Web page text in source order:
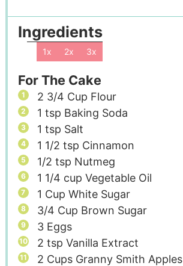
Ingredients
1x 2x 3x
For The Cake
2 3/4 Cup Flour
1 tsp Baking Soda
1 tsp Salt
1 1/2 tsp Cinnamon
1/2 tsp Nutmeg
1 1/4 cup Vegetable Oil
1 Cup White Sugar
3/4 Cup Brown Sugar
3 Eggs
2 tsp Vanilla Extract
2 Cups Granny Smith Apples